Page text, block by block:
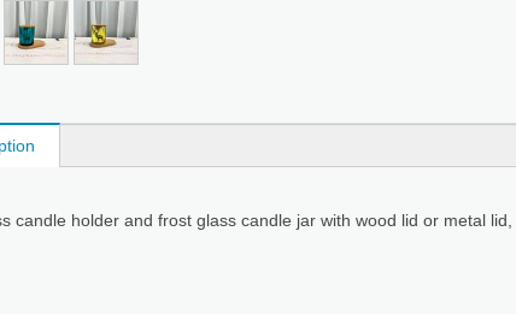
candle holder and frost glass candle jar with wood lid or metal